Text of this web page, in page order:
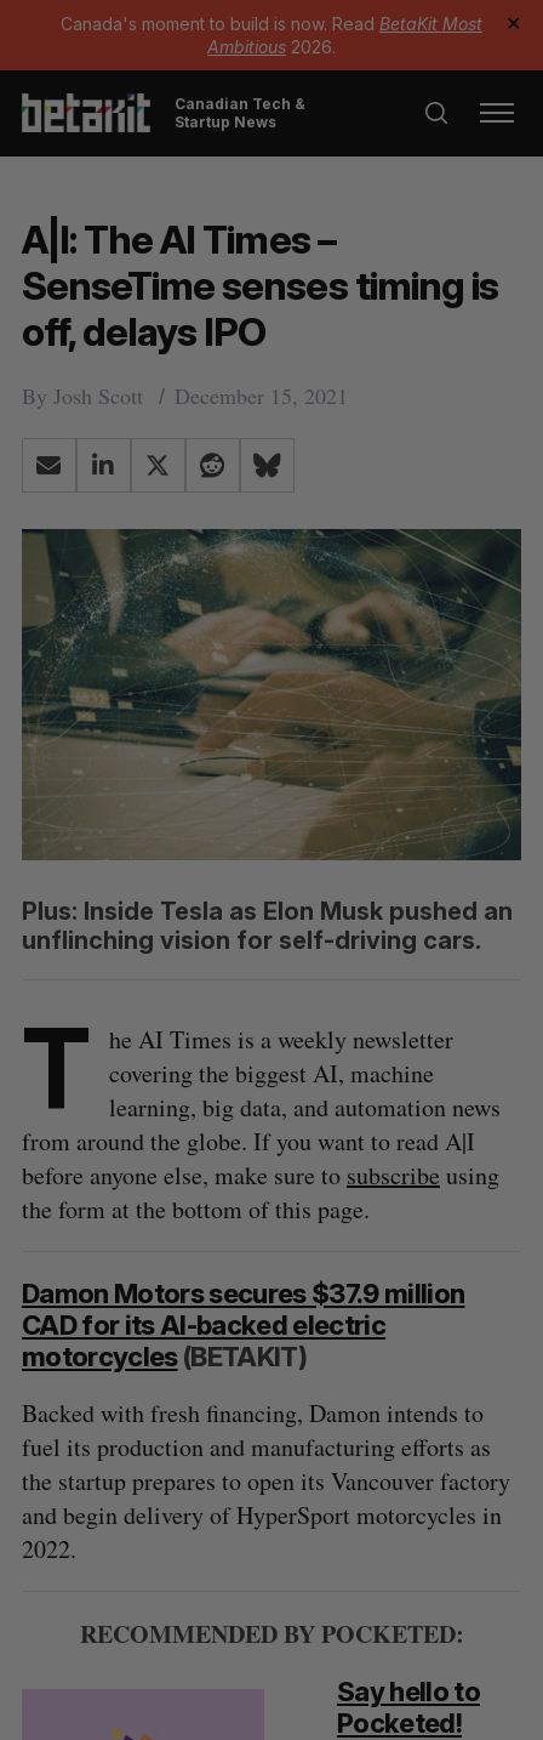
Canada's moment to build is now. Read BetaKit Most
Ambitious 2026.
✕
Canadian Tech &
Startup News
A|I: The AI Times –
SenseTime senses timing is
off, delays IPO
By Josh Scott December 15, 2021
Plus: Inside Tesla as Elon Musk pushed an
unflinching vision for self-driving cars.
T
he AI Times is a weekly newsletter
covering the biggest AI, machine
learning, big data, and automation news
from around the globe. If you want to read A|I
before anyone else, make sure to subscribe using
the form at the bottom of this page.
Damon Motors secures $37.9 million
CAD for its AI-backed electric
motorcycles(BETAKIT)
Backed with fresh financing, Damon intends to
fuel its production and manufacturing efforts as
the startup prepares to open its Vancouver factory
and begin delivery of HyperSport motorcycles in
2022.
RECOMMENDED BY POCKETED:
Say hello to
Pocketed!